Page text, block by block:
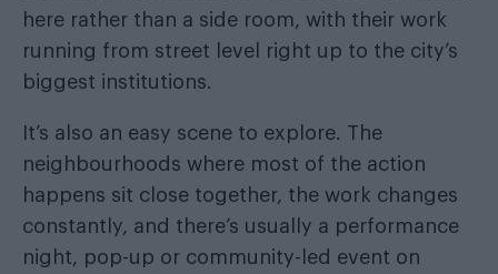
here rather than a side room, with their work
running from street level right up to the city’s
biggest institutions.
It’s also an easy scene to explore. The
neighbourhoods where most of the action
happens sit close together, the work changes
constantly, and there’s usually a performance
night, pop-up or community-led event on